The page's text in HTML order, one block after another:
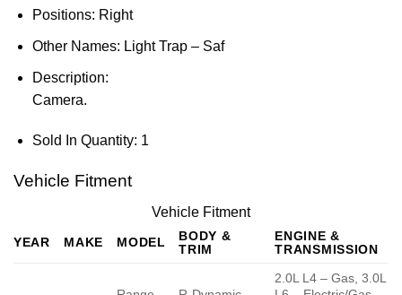
Positions: Right
Other Names: Light Trap – Saf
Description:
Camera.
Sold In Quantity: 1
Vehicle Fitment
Vehicle Fitment
YEAR MAKE MODEL
BODY &
TRIM
ENGINE &
TRANSMISSION
2.0L L4 – Gas, 3.0L